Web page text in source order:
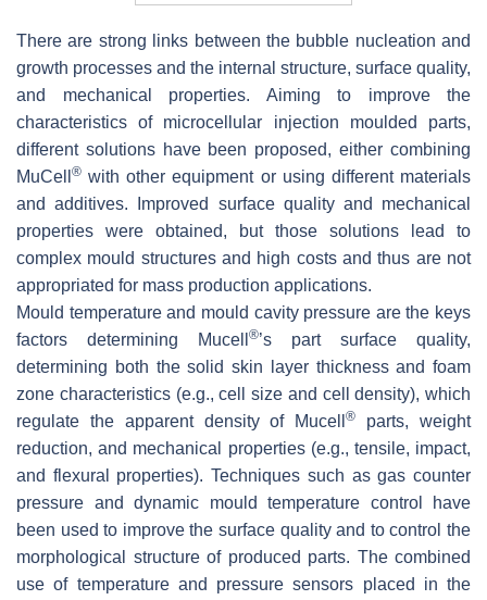
There are strong links between the bubble nucleation and
growth processes and the internal structure, surface quality,
and mechanical properties. Aiming to improve the
characteristics of microcellular injection moulded parts,
different solutions have been proposed, either combining
MuCell ® with other equipment or using different materials
and additives. Improved surface quality and mechanical
properties were obtained, but those solutions lead to
complex mould structures and high costs and thus are not
appropriated for mass production applications.
Mould temperature and mould cavity pressure are the keys
factors determining Mucell ®’s part surface quality,
determining both the solid skin layer thickness and foam
zone characteristics (e.g., cell size and cell density), which
regulate the apparent density of Mucell®
parts, weight
reduction, and mechanical properties (e.g., tensile, impact,
and flexural properties). Techniques such as gas counter
pressure and dynamic mould temperature control have
been used to improve the surface quality and to control the
morphological structure of produced parts. The combined
use of temperature and pressure sensors placed in the